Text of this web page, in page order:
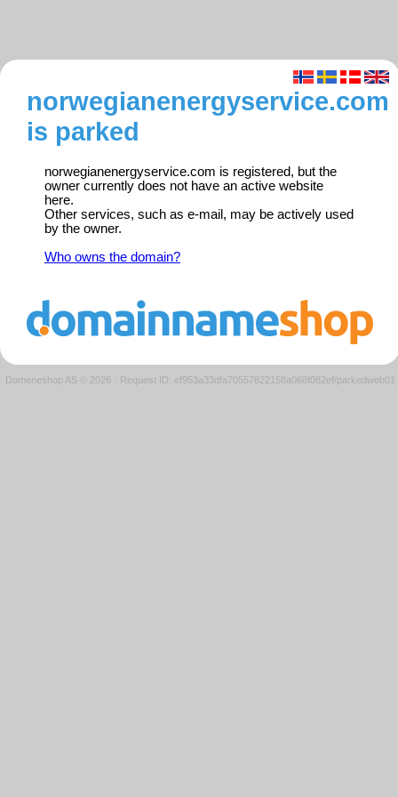
norwegianenergyservice.com
is parked
norwegianenergyservice.com is registered, but the
owner currently does not have an active website
here.
Other services, such as e-mail, may be actively used
by the owner.
Who owns the domain?
Domeneshop AS © 2026 · Request ID: ef953a33dfa70557822158a068f082ef/parkedweb01